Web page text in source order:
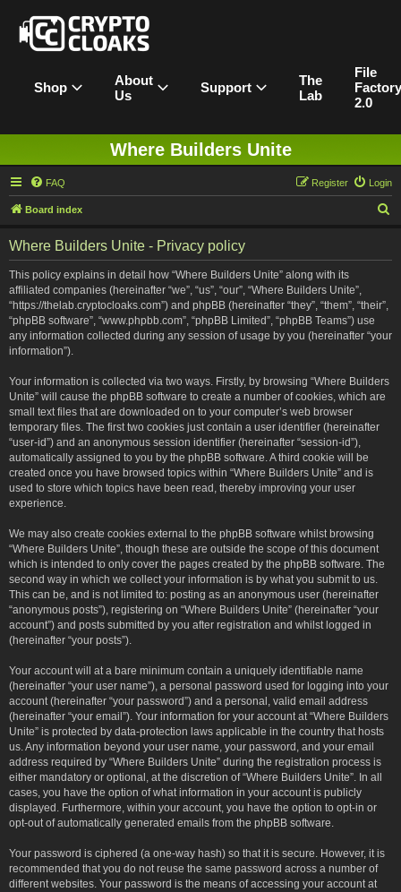
Shop
About
Us
Support
The
Lab
File
Factory
2.0
Where Builders Unite
FAQ Login
Register
Board index
Where Builders Unite - Privacy policy
This policy explains in detail how “Where Builders Unite” along with its
affiliated companies (hereinafter “we”, “us”, “our”, “Where Builders Unite”,
“https://thelab.cryptocloaks.com”) and phpBB (hereinafter “they”, “them”, “their”,
“phpBB software”, “www.phpbb.com”, “phpBB Limited”, “phpBB Teams”) use
any information collected during any session of usage by you (hereinafter “your
information”).
Your information is collected via two ways. Firstly, by browsing “Where Builders
Unite” will cause the phpBB software to create a number of cookies, which are
small text files that are downloaded on to your computer’s web browser
temporary files. The first two cookies just contain a user identifier (hereinafter
“user-id”) and an anonymous session identifier (hereinafter “session-id”),
automatically assigned to you by the phpBB software. A third cookie will be
created once you have browsed topics within “Where Builders Unite” and is
used to store which topics have been read, thereby improving your user
experience.
We may also create cookies external to the phpBB software whilst browsing
“Where Builders Unite”, though these are outside the scope of this document
which is intended to only cover the pages created by the phpBB software. The
second way in which we collect your information is by what you submit to us.
This can be, and is not limited to: posting as an anonymous user (hereinafter
“anonymous posts”), registering on “Where Builders Unite” (hereinafter “your
account”) and posts submitted by you after registration and whilst logged in
(hereinafter “your posts”).
Your account will at a bare minimum contain a uniquely identifiable name
(hereinafter “your user name”), a personal password used for logging into your
account (hereinafter “your password”) and a personal, valid email address
(hereinafter “your email”). Your information for your account at “Where Builders
Unite” is protected by data-protection laws applicable in the country that hosts
us. Any information beyond your user name, your password, and your email
address required by “Where Builders Unite” during the registration process is
either mandatory or optional, at the discretion of “Where Builders Unite”. In all
cases, you have the option of what information in your account is publicly
displayed. Furthermore, within your account, you have the option to opt-in or
opt-out of automatically generated emails from the phpBB software.
Your password is ciphered (a one-way hash) so that it is secure. However, it is
recommended that you do not reuse the same password across a number of
different websites. Your password is the means of accessing your account at